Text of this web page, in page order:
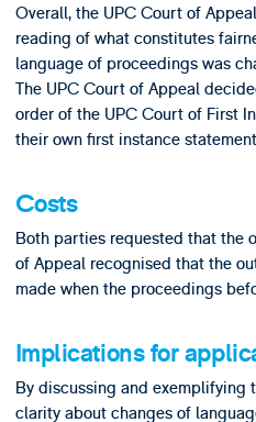
Overall, the UPC Court of
reading of what constitutes
language of proceedings was
The UPC Court of Appeal
order of the UPC Court of First
their own first instance
Costs
Both parties requested that the
of Appeal recognised that the
made when the proceedings
Implications for
By discussing and
clarity about changes of